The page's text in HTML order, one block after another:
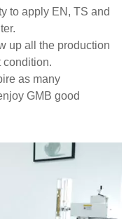
to apply EN, TS and
up all the production
condition.
as many
GMB good